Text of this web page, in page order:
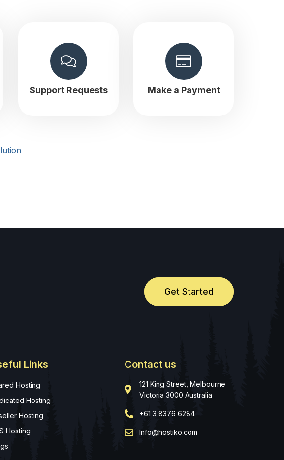
Support Requests Make a Payment
Get Started
Links
Hosting
Hosting
Hosting
Hosting
Contact us
121 King Street, Melbourne
Victoria 3000 Australia
+61 3 8376 6284
Info@hostiko.com